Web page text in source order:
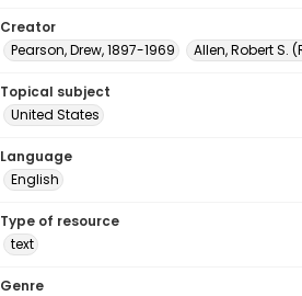
Creator
Pearson, Drew, 1897-1969
Allen, Robert S.
Topical subject
United States
Language
English
Type of resource
text
Genre